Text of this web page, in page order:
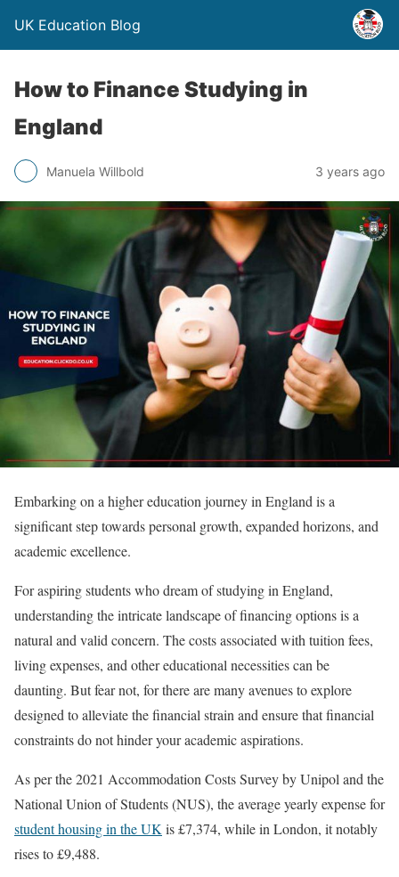
UK Education Blog
How to Finance Studying in
England
Manuela Willbold 3 years ago
Embarking on a higher education journey in England is a
significant step towards personal growth, expanded horizons, and
academic excellence.
For aspiring students who dream of studying in England,
understanding the intricate landscape of financing options is a
natural and valid concern. The costs associated with tuition fees,
living expenses, and other educational necessities can be
daunting. But fear not, for there are many avenues to explore
designed to alleviate the financial strain and ensure that financial
constraints do not hinder your academic aspirations.
As per the 2021 Accommodation Costs Survey by Unipol and the
National Union of Students (NUS), the average yearly expense for
student housing in the UK is £7,374, while in London, it notably
rises to £9,488.